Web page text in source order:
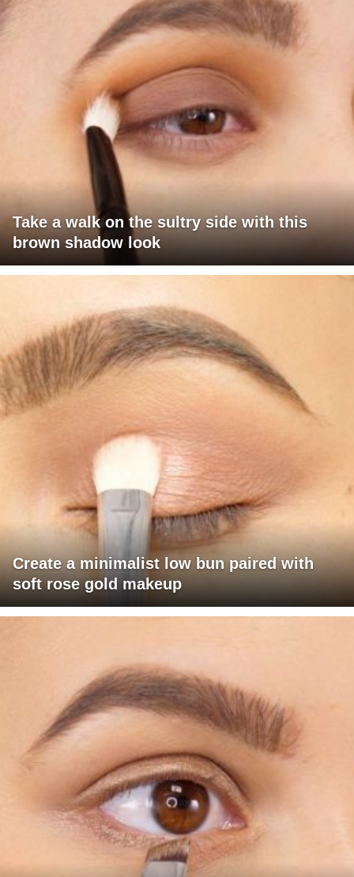
Take a walk on the sultry side with this
brown shadow look
Create a minimalist low bun paired with
soft rose gold makeup